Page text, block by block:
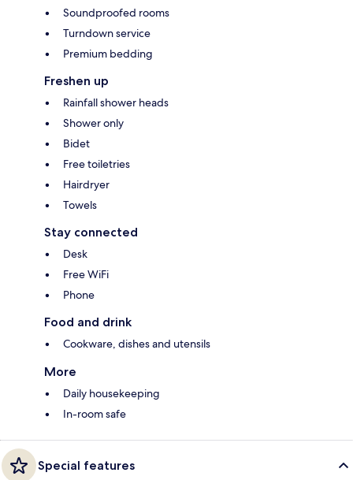
Soundproofed rooms
Turndown service
Premium bedding
Freshen up
Rainfall shower heads
Shower only
Bidet
Free toiletries
Hairdryer
Towels
Stay connected
Desk
Free WiFi
Phone
Food and drink
Cookware, dishes and utensils
More
Daily housekeeping
In-room safe
Special features